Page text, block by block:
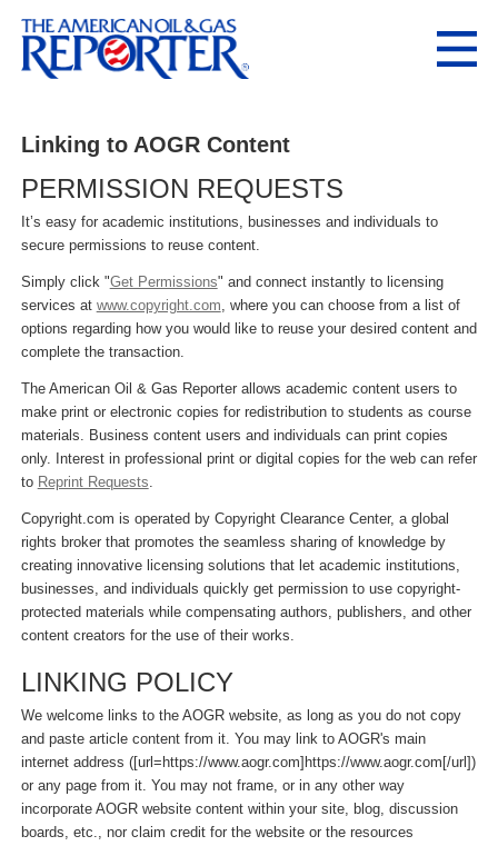
Linking to AOGR Content
PERMISSION REQUESTS
It’s easy for academic institutions, businesses and individuals to
secure permissions to reuse content.
Simply click "Get Permissions" and connect instantly to licensing
services at www.copyright.com, where you can choose from a list of
options regarding how you would like to reuse your desired content and
complete the transaction.
The American Oil & Gas Reporter allows academic content users to
make print or electronic copies for redistribution to students as course
materials. Business content users and individuals can print copies
only. Interest in professional print or digital copies for the web can refer
to Reprint Requests.
Copyright.com is operated by Copyright Clearance Center, a global
rights broker that promotes the seamless sharing of knowledge by
creating innovative licensing solutions that let academic institutions,
businesses, and individuals quickly get permission to use copyright-
protected materials while compensating authors, publishers, and other
content creators for the use of their works.
LINKING POLICY
We welcome links to the AOGR website, as long as you do not copy
and paste article content from it. You may link to AOGR's main
internet address ([url=https://www.aogr.com]https://www.aogr.com[/url])
or any page from it. You may not frame, or in any other way
incorporate AOGR website content within your site, blog, discussion
boards, etc., nor claim credit for the website or the resources